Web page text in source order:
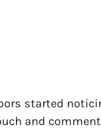
started
and